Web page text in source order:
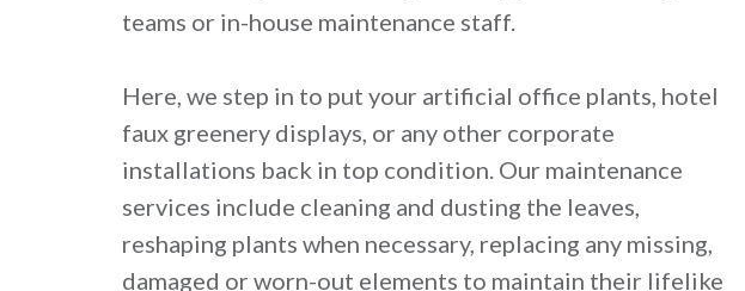
teams or in-house maintenance staff.
Here, we step in to put your artificial office plants, hotel
faux greenery displays, or any other corporate
installations back in top condition. Our maintenance
services include cleaning and dusting the leaves,
reshaping plants when necessary, replacing any missing,
damaged or worn-out elements to maintain their lifelike